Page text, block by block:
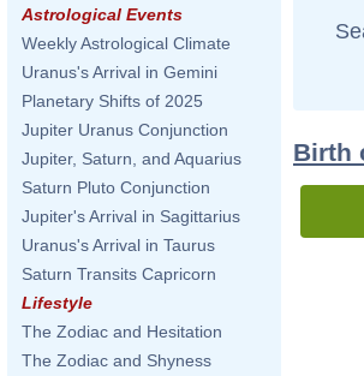
Astrological Events
Weekly Astrological Climate
Uranus's Arrival in Gemini
Planetary Shifts of 2025
Jupiter Uranus Conjunction
Jupiter, Saturn, and Aquarius
Saturn Pluto Conjunction
Jupiter's Arrival in Sagittarius
Uranus's Arrival in Taurus
Saturn Transits Capricorn
Lifestyle
The Zodiac and Hesitation
The Zodiac and Shyness
Birth